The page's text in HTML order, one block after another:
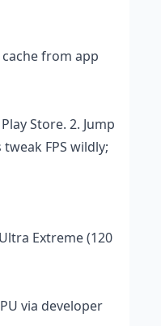
cache from app
Store. 2. Jump
FPS wildly;
Extreme (120
via developer